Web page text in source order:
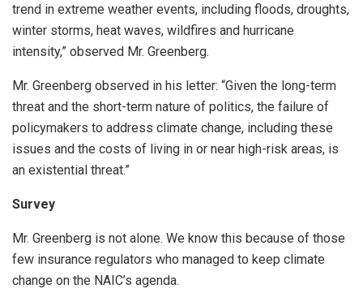
trend in extreme weather events, including floods, droughts,
winter storms, heat waves, wildfires and hurricane
intensity,” observed Mr. Greenberg.
Mr. Greenberg observed in his letter: “Given the long-term
threat and the short-term nature of politics, the failure of
policymakers to address climate change, including these
issues and the costs of living in or near high-risk areas, is
an existential threat.”
Survey
Mr. Greenberg is not alone. We know this because of those
few insurance regulators who managed to keep climate
change on the NAIC’s agenda.